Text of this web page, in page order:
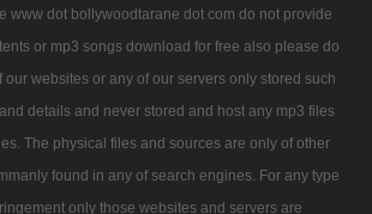
www dot bollywoodtarane dot com do not provide
or mp3 songs download for free also please do
our websites or any of our servers only stored such
details and never stored and host any mp3 files
The physical files and sources are only of other
found in any of search engines. For any type
only those websites and servers are